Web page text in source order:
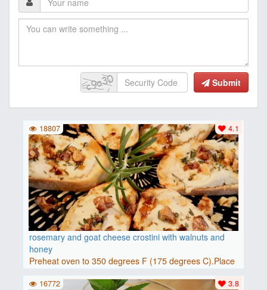
Submit
rosemary and goat cheese crostini with walnuts and
honey
Preheat oven to 350 degrees F (175 degrees C).Place
baguette..
4.1
18807
3.8
16772